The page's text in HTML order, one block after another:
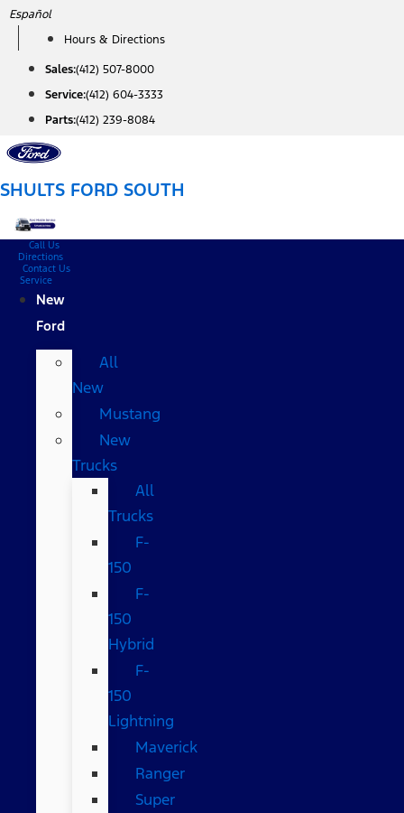
Skip
content
Español
Hours & Directions
Sales:(412) 507-8000
Service:(412) 604-3333
Parts:(412) 239-8084
SHULTS FORD SOUTH
Call Us
Directions
Contact Us
Service
New
Ford
All
New
Mustang
New
Trucks
All
Trucks
F-
150
F-
150
Hybrid
F-
150
Lightning
Maverick
Ranger
Super